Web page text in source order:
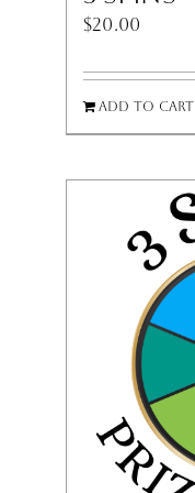
$20.00
Add to cart